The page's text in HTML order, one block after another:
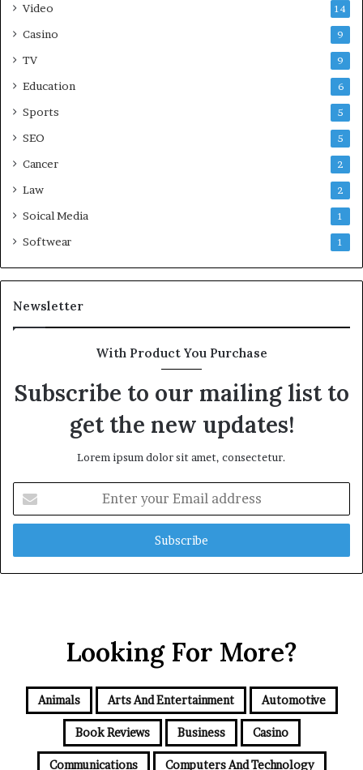
Video 14
Casino 9
TV 9
Education 6
Sports 5
SEO 5
Cancer 2
Law 2
Soical Media 1
Softwear 1
Newsletter
With Product You Purchase
Subscribe to our mailing list to
get the new updates!
Lorem ipsum dolor sit amet, consectetur.
your
Email
Looking For More?
Animals Arts And Entertainment Automotive
Book Reviews Business Casino
Communications Computers And Technology